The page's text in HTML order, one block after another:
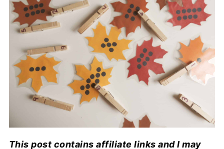
This post contains affiliate links and I may